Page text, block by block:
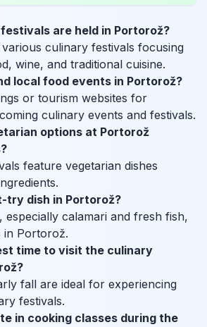
are held in Portorož?
culinary festivals focusing
wine, and traditional cuisine.
local food events in Portorož?
or tourism websites for
culinary events and festivals.
options at Portorož
feature vegetarian dishes
try dish in Portorož?
especially calamari and fresh fish,
in Portorož.
time to visit the culinary
fall are ideal for experiencing
festivals.
in cooking classes during the